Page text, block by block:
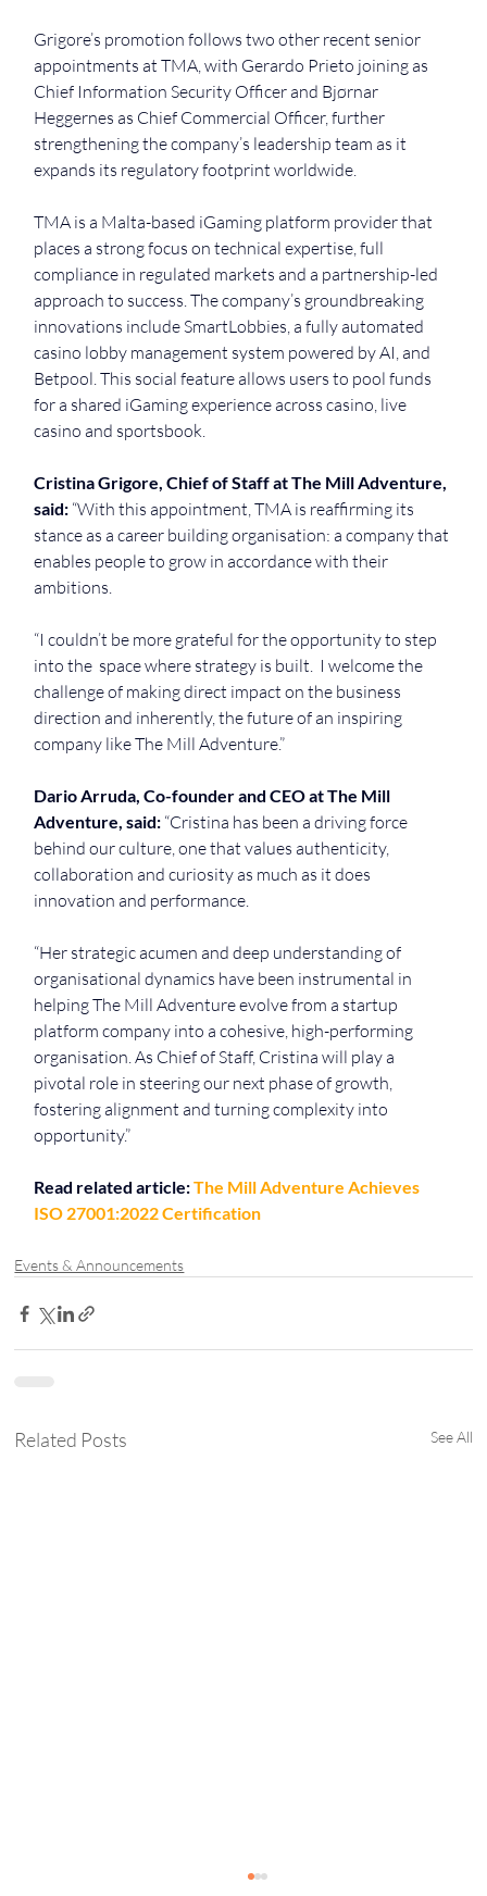
Grigore’s promotion follows two other recent senior
appointments at TMA, with Gerardo Prieto joining as
Chief Information Security Officer and Bjørnar
Heggernes as Chief Commercial Officer, further
strengthening the company’s leadership team as it
expands its regulatory footprint worldwide.
TMA is a Malta-based iGaming platform provider that
places a strong focus on technical expertise, full
compliance in regulated markets and a partnership-led
approach to success. The company’s groundbreaking
innovations include SmartLobbies, a fully automated
casino lobby management system powered by AI, and
Betpool. This social feature allows users to pool funds
for a shared iGaming experience across casino, live
casino and sportsbook.
Cristina Grigore, Chief of Staff at The Mill Adventure,
said: “With this appointment, TMA is reaffirming its
stance as a career building organisation: a company that
enables people to grow in accordance with their
ambitions.
“I couldn’t be more grateful for the opportunity to step
into the  space where strategy is built.  I welcome the
challenge of making direct impact on the business
direction and inherently, the future of an inspiring
company like The Mill Adventure.”
Dario Arruda, Co-founder and CEO at The Mill
Adventure, said: “Cristina has been a driving force
behind our culture, one that values authenticity,
collaboration and curiosity as much as it does
innovation and performance.
“Her strategic acumen and deep understanding of
organisational dynamics have been instrumental in
helping The Mill Adventure evolve from a startup
platform company into a cohesive, high-performing
organisation. As Chief of Staff, Cristina will play a
pivotal role in steering our next phase of growth,
fostering alignment and turning complexity into
opportunity.”
Read related article: The Mill Adventure Achieves
ISO 27001:2022 Certification
Events & Announcements
Related Posts See All